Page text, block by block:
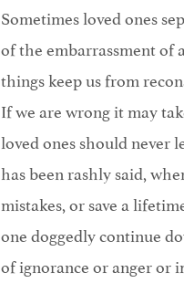
Sometimes loved ones
of the embarrassment of
things keep us from
If we are wrong it may
loved ones should never
has been rashly said,
mistakes, or save a
one doggedly continue
of ignorance or anger or